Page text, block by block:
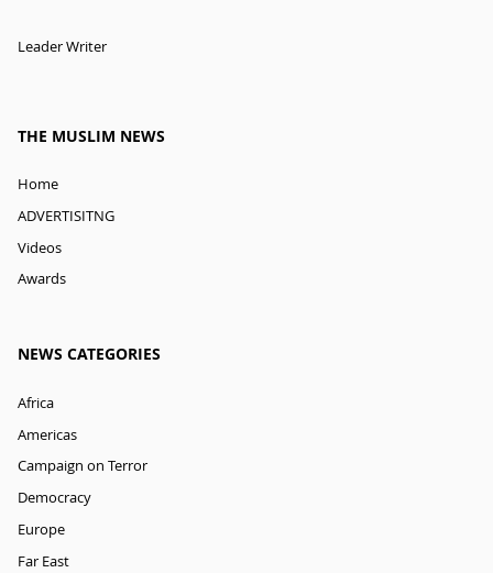
Leader Writer
THE MUSLIM NEWS
Home
ADVERTISITNG
Videos
Awards
NEWS CATEGORIES
Africa
Americas
Campaign on Terror
Democracy
Europe
Far East